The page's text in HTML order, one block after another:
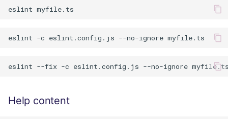
Help content